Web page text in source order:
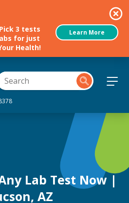
3 tests
for just
Health!
Learn More
Lab Test Now |
AZ